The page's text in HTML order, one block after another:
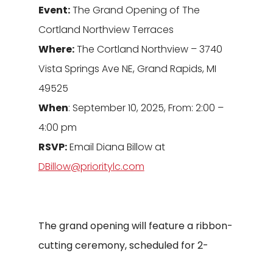
Event:The Grand Opening of The
Cortland Northview Terraces
Where:The Cortland Northview – 3740
Vista Springs Ave NE, Grand Rapids, MI
49525
When: September 10, 2025, From: 2:00 –
4:00 pm
RSVP:Email Diana Billow at
DBillow@prioritylc.com
The grand opening will feature a ribbon-
cutting ceremony, scheduled for 2-